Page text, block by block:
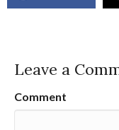
Leave a
Comment